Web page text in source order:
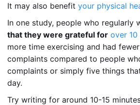
It may also benefit your physical
In one study, people who regularly
that they were grateful for over 10
more time exercising and had
complaints compared to people
complaints or simply five things
day.
Try writing for around 10-15